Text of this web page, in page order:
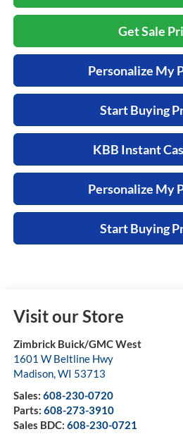
Get Sale
Personalize My
Start Buying
KBB Instant
Personalize My
Start Buying
Visit our Store
Zimbrick Buick/GMC West
1601 W Beltline Hwy
Madison, WI 53713
Sales: 608-230-0720
Parts: 608-273-3910
Sales BDC: 608-230-0721